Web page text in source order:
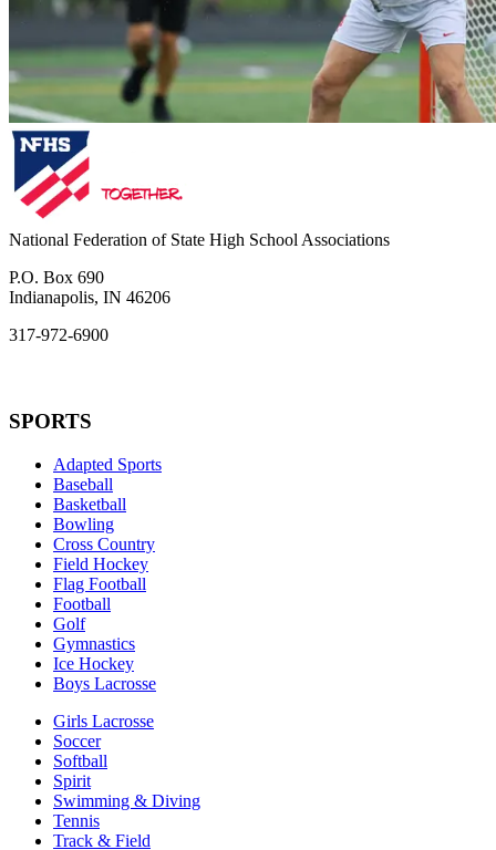
National Federation of State High School Associations
P.O. Box 690
Indianapolis, IN 46206
317-972-6900
SPORTS
Adapted Sports
Baseball
Basketball
Bowling
Cross Country
Field Hockey
Flag Football
Football
Golf
Gymnastics
Ice Hockey
Boys Lacrosse
Girls Lacrosse
Soccer
Softball
Spirit
Swimming & Diving
Tennis
Track & Field